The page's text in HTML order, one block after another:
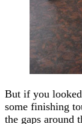
But if you
some finishing
the gaps around